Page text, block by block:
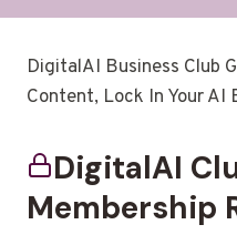
DigitalAI Business Club
Content, Lock In Your
DigitalAI
Membership